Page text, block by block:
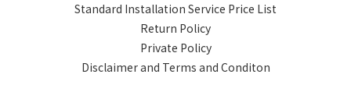
Standard Installation Service Price List
Return Policy
Private Policy
Disclaimer and Terms and Conditon